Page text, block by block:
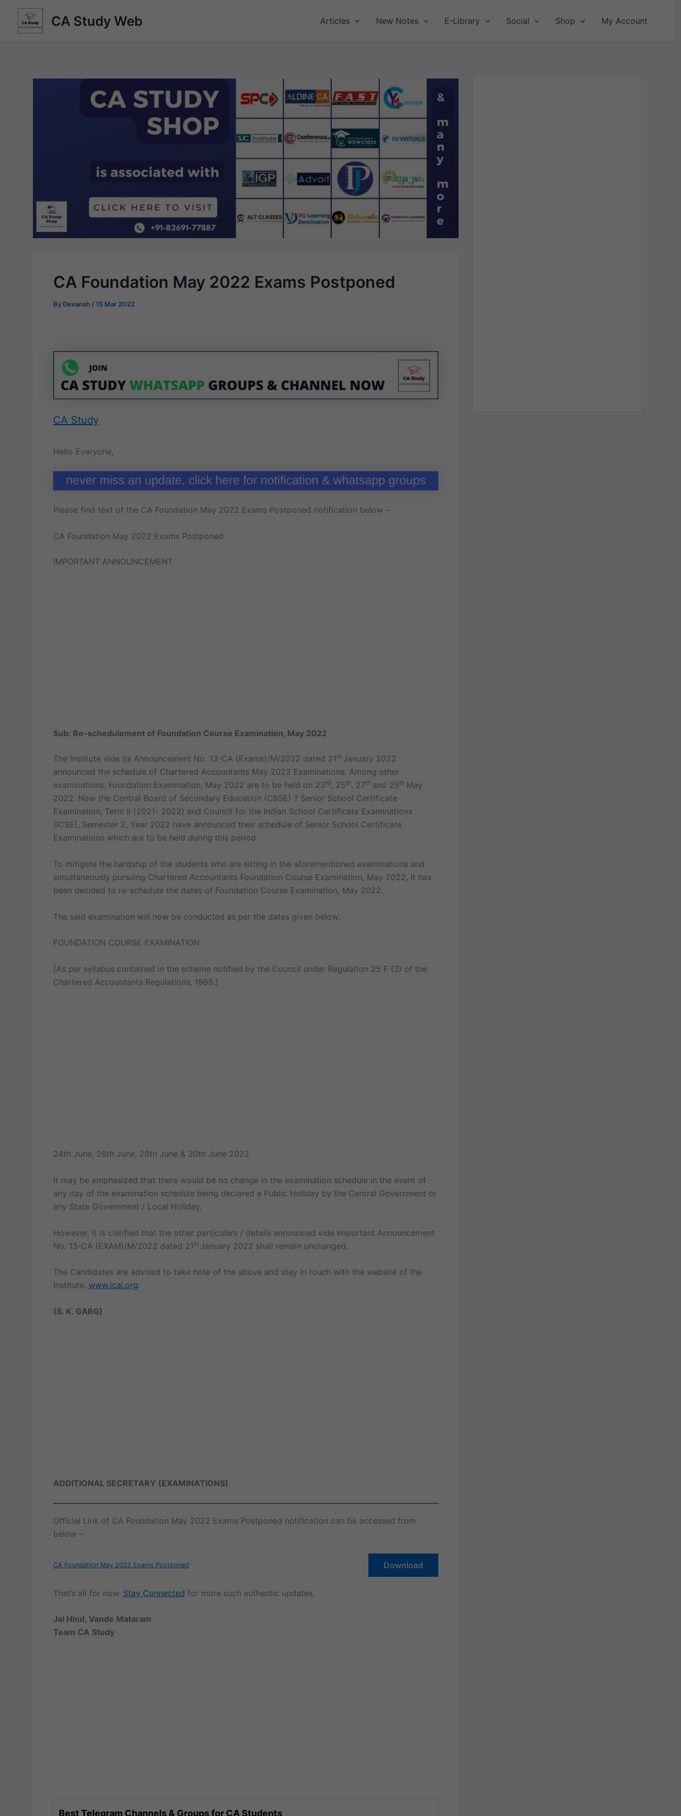
content
CA Study Web Articles New Notes E-Library Social Shop My Account
CA Foundation May 2022 Exams Postponed
By Devansh /15 Mar 2022
CA Study
Hello Everyone,
Please find text of the CA Foundation May 2022 Exams Postponed notification below –
CA Foundation May 2022 Exams Postponed
IMPORTANT ANNOUNCEMENT
Sub: Re-schedulement of Foundation Course Examination, May 2022
The Institute vide its Announcement No. 13-CA (Exams)/M/2022 dated 21 st January 2022
announced the schedule of Chartered Accountants May 2022 Examinations. Among other
examinations, Foundation Examination, May 2022 are to be held on 23rd , 25th , 27th and 29th May
2022. Now the Central Board of Secondary Education (CBSE) ? Senior School Certificate
Examination, Term II (2021- 2022) and Council for the Indian School Certificate Examinations
(ICSE), Semester 2, Year 2022 have announced their schedule of Senior School Certificate
Examinations which are to be held during this period.
To mitigate the hardship of the students who are sitting in the aforementioned examinations and
simultaneously pursuing Chartered Accountants Foundation Course Examination, May 2022, it has
been decided to re-schedule the dates of Foundation Course Examination, May 2022.
The said examination will now be conducted as per the dates given below:
FOUNDATION COURSE EXAMINATION
[As per syllabus contained in the scheme notified by the Council under Regulation 25 F (3) of the
Chartered Accountants Regulations, 1988.]
24th June, 26th June, 28th June & 30th June 2022
It may be emphasized that there would be no change in the examination schedule in the event of
any day of the examination schedule being declared a Public Holiday by the Central Government or
any State Government / Local Holiday.
However, it is clarified that the other particulars / details announced vide Important Announcement
No. 13-CA (EXAM)/M/2022 dated 21 st January 2022 shall remain unchanged.
The Candidates are advised to take note of the above and stay in touch with the website of the
Institute, www.icai.org.
(S. K. GARG)
ADDITIONAL SECRETARY (EXAMINATIONS)
Official Link of CA Foundation May 2022 Exams Postponed notification can be accessed from
below –
CA Foundation May 2022 Exams Postponed Download
That’s all for now. Stay Connected for more such authentic updates.
Jai Hind, Vande Mataram
Team CA Study
Best Telegram Channels & Groups for CA Students